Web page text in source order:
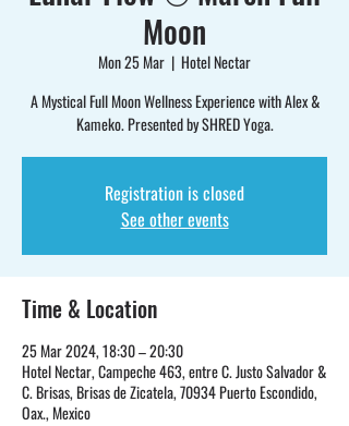
Moon
Mon 25 Mar
  |
Hotel Nectar
A Mystical Full Moon Wellness Experience with Alex &
Kameko. Presented by SHRED Yoga.
Registration is closed
See other events
Time & Location
25 Mar 2024, 18:30 – 20:30
Hotel Nectar, Campeche 463, entre C. Justo Salvador &
C. Brisas, Brisas de Zicatela, 70934 Puerto Escondido,
Oax., Mexico